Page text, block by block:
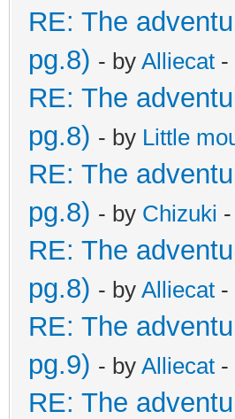
RE: The
pg.8) - by Alliecat -
RE: The
pg.8) - by Little
RE: The
pg.8) - by Chizuki
RE: The
pg.8) - by Alliecat -
RE: The
pg.9) - by Alliecat -
RE: The